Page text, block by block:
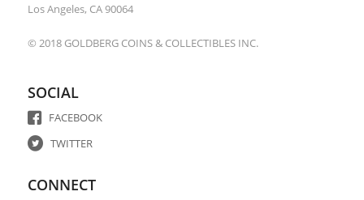
Los Angeles, CA 90064
© 2018 GOLDBERG COINS & COLLECTIBLES INC.
SOCIAL
FACEBOOK
TWITTER
CONNECT